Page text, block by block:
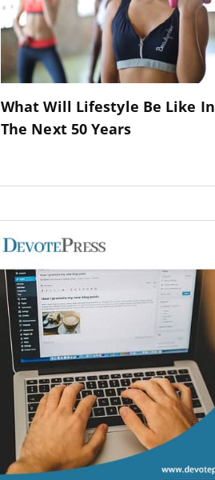
What Will Lifestyle Be Like In
The Next 50 Years